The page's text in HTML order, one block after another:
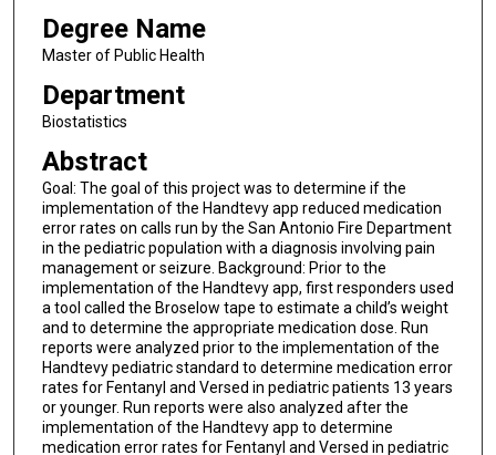
Degree Name
Master of Public Health
Department
Biostatistics
Abstract
Goal: The goal of this project was to determine if the
implementation of the Handtevy app reduced medication
error rates on calls run by the San Antonio Fire Department
in the pediatric population with a diagnosis involving pain
management or seizure. Background: Prior to the
implementation of the Handtevy app, first responders used
a tool called the Broselow tape to estimate a child’s weight
and to determine the appropriate medication dose. Run
reports were analyzed prior to the implementation of the
Handtevy pediatric standard to determine medication error
rates for Fentanyl and Versed in pediatric patients 13 years
or younger. Run reports were also analyzed after the
implementation of the Handtevy app to determine
medication error rates for Fentanyl and Versed in pediatric